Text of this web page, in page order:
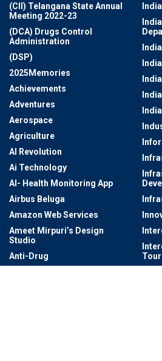
(CII) Telangana State Annual
Meeting 2022-23
(DCA) Drugs Control
Administration
(DSP)
2025Memories
Achievements
Adventures
Aerospace
Agriculture
AI Revolution
Ai Technology
AI- Health Monitoring App
Airbus Beluga
Amazon Web Services
Ameet Mirpuri’s Design
Studio
Anti-Drug